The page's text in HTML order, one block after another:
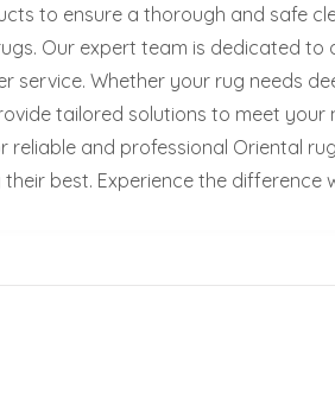
to ensure a thorough and safe
Our expert team is dedicated to
Whether your rug needs
tailored solutions to meet your
and professional Oriental
best. Experience the difference